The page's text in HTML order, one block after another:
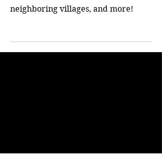
neighboring villages, and more!